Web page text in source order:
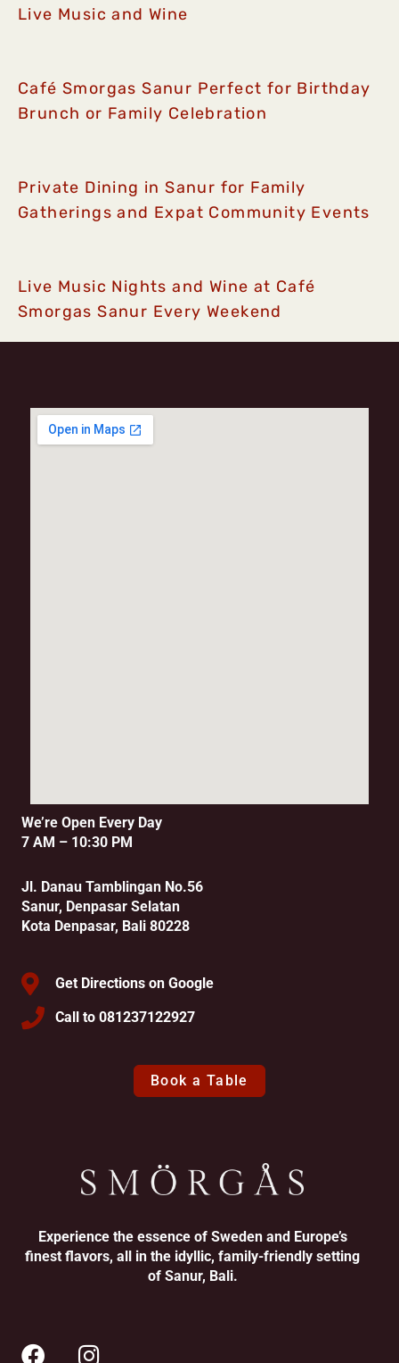
Live Music and Wine
Café Smorgas Sanur Perfect for Birthday
Brunch or Family Celebration
Private Dining in Sanur for Family
Gatherings and Expat Community Events
Live Music Nights and Wine at Café
Smorgas Sanur Every Weekend
Experience the essence of Sweden and Europe’s
finest flavors, all in the idyllic, family-friendly setting
of Sanur, Bali.
We’re Open Every Day
7 AM – 10:30 PM
Jl. Danau Tamblingan No.56
Sanur, Denpasar Selatan
Kota Denpasar, Bali 80228
Get Directions on Google
Call to 081237122927
Book a Table